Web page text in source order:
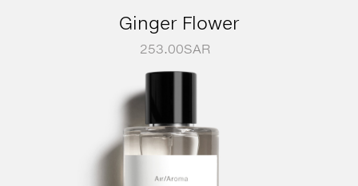
Ginger Flower
253.00SAR